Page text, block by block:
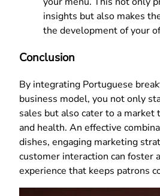
insights but also makes
the development of your
Conclusion
By integrating Portuguese
business model, you not only
sales but also cater to a market
and health. An effective
dishes, engaging marketing
customer interaction can foster
experience that keeps patrons